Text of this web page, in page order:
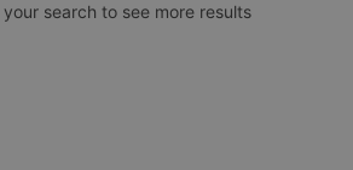
search to see more results